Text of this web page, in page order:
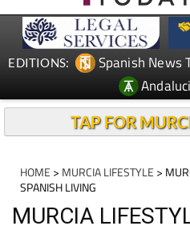
EDITIONS: Spanish News
TAP FOR
HOME > MURCIA LIFESTYLE >
SPANISH LIVING
MURCIA